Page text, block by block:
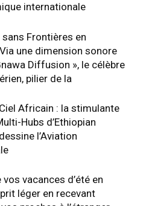
internationale
sans Frontières en
une dimension sonore
Diffusion », le célèbre
pilier de la
Ciel Africain : la stimulante
Hubs d’Ethiopian
l’Aviation
vacances d’été en
léger en recevant